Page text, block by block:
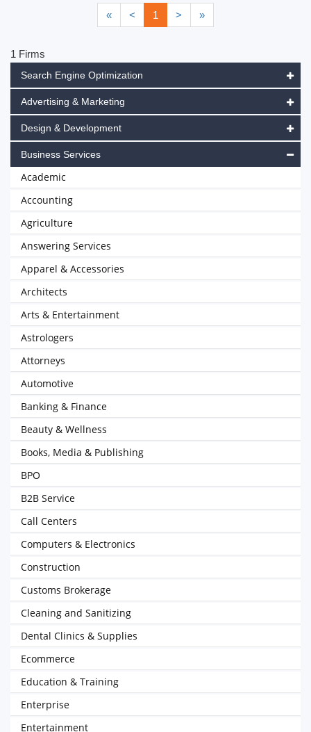
« < 1 > »
1 Firms
Search Engine Optimization
Advertising & Marketing
Design & Development
Business Services
Academic
Accounting
Agriculture
Answering Services
Apparel & Accessories
Architects
Arts & Entertainment
Astrologers
Attorneys
Automotive
Banking & Finance
Beauty & Wellness
Books, Media & Publishing
BPO
B2B Service
Call Centers
Computers & Electronics
Construction
Customs Brokerage
Cleaning and Sanitizing
Dental Clinics & Supplies
Ecommerce
Education & Training
Enterprise
Entertainment